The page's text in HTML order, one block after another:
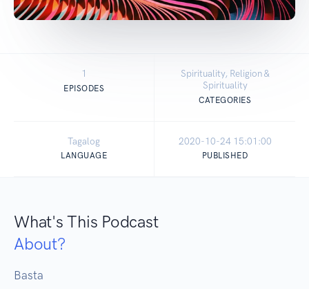
1
EPISODES
Spirituality, Religion &
Spirituality
CATEGORIES
Tagalog
LANGUAGE
2020-10-24 15:01:00
PUBLISHED
What's This Podcast
About?
Basta